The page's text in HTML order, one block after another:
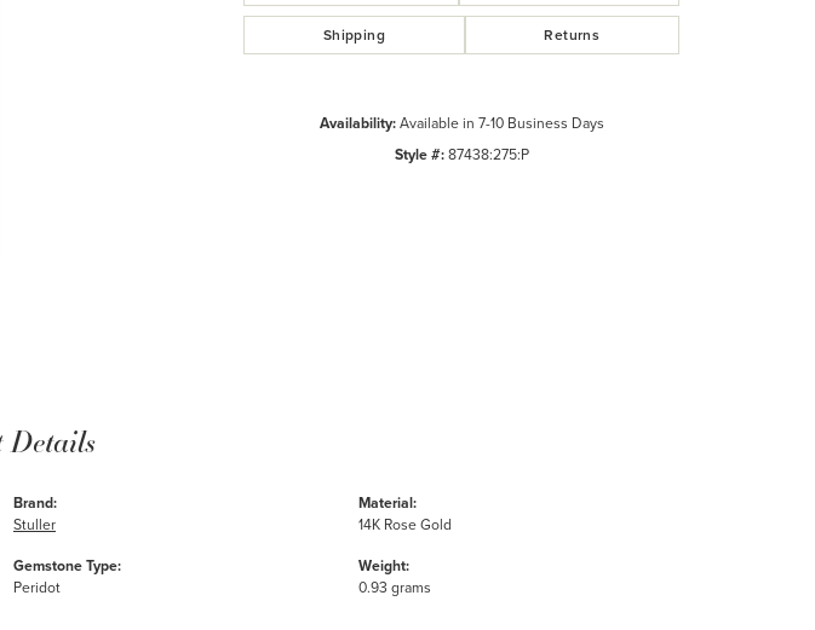
Shipping Returns
Availability: Available in 7-10 Business Days
Style #: 87438:275:P
Details
Brand:
Stuller
Gemstone Type:
Peridot
Material:
14K Rose Gold
Weight:
0.93 grams